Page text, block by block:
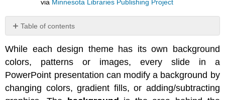
via Minnesota Libraries Publishing Project
Table of contents
No
While each design theme has its own background
colors, patterns or images, every slide in a
PowerPoint presentation can modify a background by
changing colors, gradient fills, or adding/subtracting